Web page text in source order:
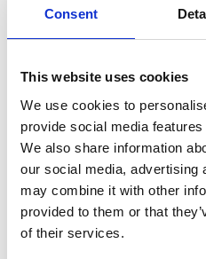
Consent
This website uses cookies
We use cookies to
provide social media
We also share information
our social media, advertising
may combine it with other
provided to them or that
of their services.
CAPTCHA